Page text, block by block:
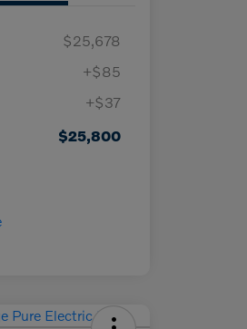
$25,678
+$85
+$37
$25,800